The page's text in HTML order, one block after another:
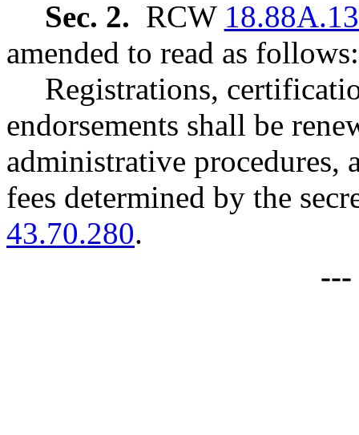
Sec. 2. RCW
amended to read as follows:
Registrations,
endorsements shall be
administrative procedures,
fees determined by the
43.70.280.
---